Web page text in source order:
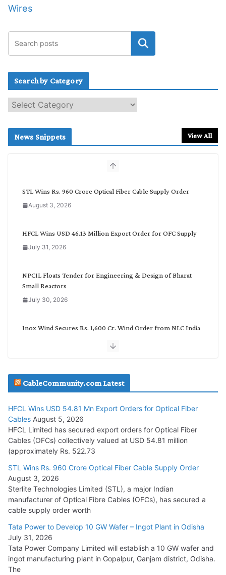
Wires
Search by Category
e
c
News Snippets View All
STL Wins Rs. 960 Crore Optical Fiber Cable Supply Order
August 3, 2026
HFCL Wins USD 46.13 Million Export Order for OFC Supply
July 31, 2026
NPCIL Floats Tender for Engineering & Design of Bharat
Small Reactors
July 30, 2026
Inox Wind Secures Rs. 1,600 Cr. Wind Order from NLC India
July 29, 2026
Tata Power Wins 324 MW Hydro PSP Contract From SECI
July 22, 2026
L&T Wins Metals & Minerals Orders Worth Rs. 10,000–
15,000 Cr.
July 21, 2026
HFCL Wins USD 54.81 Mn Export Orders for Optical Fiber
Cables
August 5, 2026
CableCommunity.com Latest
HFCL Wins USD 54.81 Mn Export Orders for Optical Fiber
Cables August 5, 2026
HFCL Limited has secured export orders for Optical Fiber
Cables (OFCs) collectively valued at USD 54.81 million
(approximately Rs. 522.73
STL Wins Rs. 960 Crore Optical Fiber Cable Supply Order
August 3, 2026
Sterlite Technologies Limited (STL), a major Indian
manufacturer of Optical Fibre Cables (OFCs), has secured a
cable supply order worth
Tata Power to Develop 10 GW Wafer – Ingot Plant in Odisha
July 31, 2026
Tata Power Company Limited will establish a 10 GW wafer and
ingot manufacturing plant in Gopalpur, Ganjam district, Odisha.
The